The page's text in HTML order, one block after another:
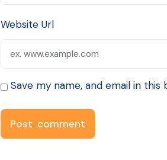
Website Url
Save my name, and email in